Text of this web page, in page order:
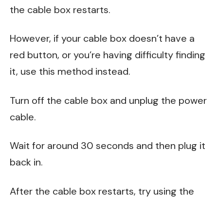
the cable box restarts.
However, if your cable box doesn’t have a
red button, or you’re having difficulty finding
it, use this method instead.
Turn off the cable box and unplug the power
cable.
Wait for around 30 seconds and then plug it
back in.
After the cable box restarts, try using the